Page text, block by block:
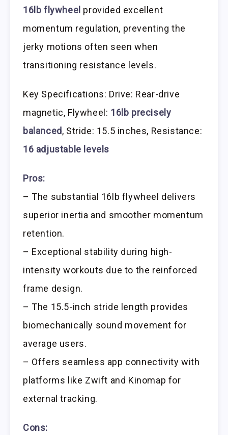
16lb flywheel provided excellent
momentum regulation, preventing the
jerky motions often seen when
transitioning resistance levels.
Key Specifications: Drive: Rear-drive
magnetic, Flywheel: 16lb precisely
balanced, Stride: 15.5 inches, Resistance:
16 adjustable levels
Pros:
– The substantial 16lb flywheel delivers
superior inertia and smoother momentum
retention.
– Exceptional stability during high-
intensity workouts due to the reinforced
frame design.
– The 15.5-inch stride length provides
biomechanically sound movement for
average users.
– Offers seamless app connectivity with
platforms like Zwift and Kinomap for
external tracking.
Cons: